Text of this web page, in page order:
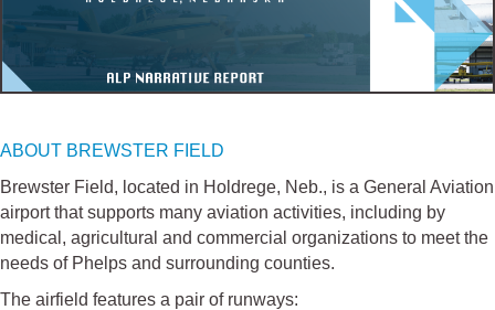
ABOUT BREWSTER FIELD
Brewster Field, located in Holdrege, Neb., is a General Aviation
airport that supports many aviation activities, including by
medical, agricultural and commercial organizations to meet the
needs of Phelps and surrounding counties.
The airfield features a pair of runways: